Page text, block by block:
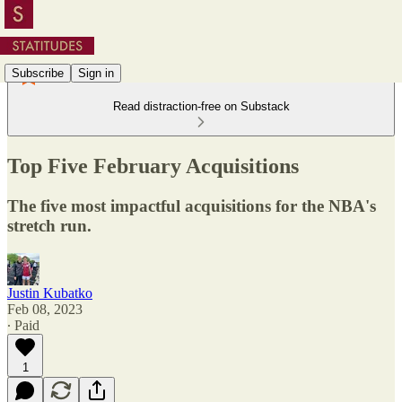
Subscribe Sign in
Read distraction-free on Substack
Top Five February Acquisitions
The five most impactful acquisitions for the NBA's
stretch run.
Justin Kubatko
Feb 08, 2023
∙ Paid
1